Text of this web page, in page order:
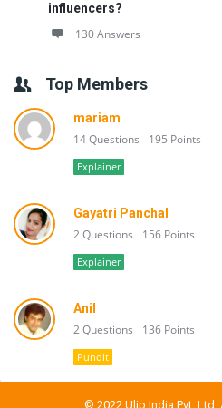
influencers?
130 Answers
Top Members
mariam
14 Questions 195 Points
Explainer
Gayatri Panchal
2 Questions 156 Points
Explainer
Anil
2 Questions 136 Points
Pundit
© 2022 Ulip India Pvt. Ltd.